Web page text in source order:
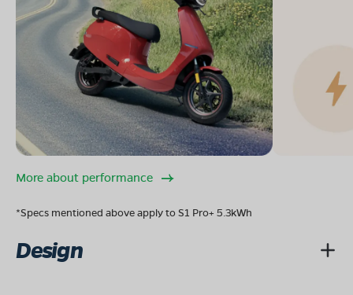
More about performance
*Specs mentioned above apply to S1 Pro+ 5.3kWh
Design